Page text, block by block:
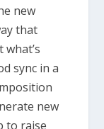
new
that
sync in a
new
to raise